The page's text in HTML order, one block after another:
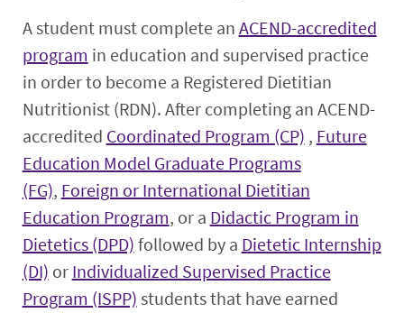
Graduate
Student Experience
Faculty & Staff
Resources
A student must complete an ACEND-accredited
program in education and supervised practice
in order to become a Registered Dietitian
Nutritionist (RDN). After completing an ACEND-
accredited Coordinated Program (CP) , Future
Education Model Graduate Programs
(FG), Foreign or International Dietitian
Education Program, or a Didactic Program in
Dietetics (DPD) followed by a Dietetic Internship
(DI) or Individualized Supervised Practice
Program (ISPP) students that have earned